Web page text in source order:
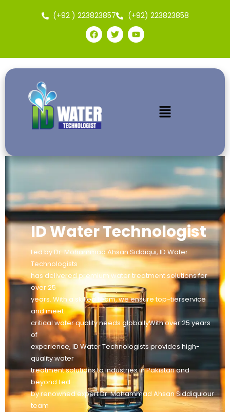
(+92 ) 223823857 (+92) 223823858
ID Water Technologist
Led by Dr. Mohammad Ahsan Siddiqui, ID Water
Technologists
has delivered premium water treatment solutions for
over 25
years. With a skilled team, we ensure top-tierservice
and meet
critical water quality needs globallyWith over 25 years
of
experience, ID Water Technologists provides high-
quality water
treatment solutions to industries in Pakistan and
beyond Led
by renowned expert Dr. Mohammad Ahsan Siddiquiour
team